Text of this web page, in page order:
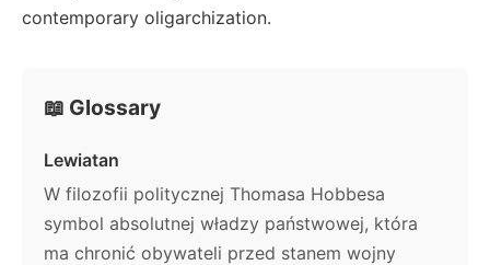
contemporary oligarchization.
📖 Glossary
Lewiatan
W filozofii politycznej Thomasa Hobbesa
symbol absolutnej władzy państwowej, która
ma chronić obywateli przed stanem wojny